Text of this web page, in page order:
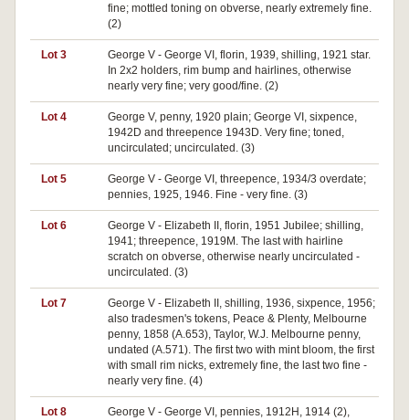
fine; mottled toning on obverse, nearly extremely fine.
(2)
Lot 3
George V - George VI, florin, 1939, shilling, 1921 star.
In 2x2 holders, rim bump and hairlines, otherwise
nearly very fine; very good/fine. (2)
Lot 4
George V, penny, 1920 plain; George VI, sixpence,
1942D and threepence 1943D. Very fine; toned,
uncirculated; uncirculated. (3)
Lot 5
George V - George VI, threepence, 1934/3 overdate;
pennies, 1925, 1946. Fine - very fine. (3)
Lot 6
George V - Elizabeth II, florin, 1951 Jubilee; shilling,
1941; threepence, 1919M. The last with hairline
scratch on obverse, otherwise nearly uncirculated -
uncirculated. (3)
Lot 7
George V - Elizabeth II, shilling, 1936, sixpence, 1956;
also tradesmen's tokens, Peace & Plenty, Melbourne
penny, 1858 (A.653), Taylor, W.J. Melbourne penny,
undated (A.571). The first two with mint bloom, the first
with small rim nicks, extremely fine, the last two fine -
nearly very fine. (4)
Lot 8
George V - George VI, pennies, 1912H, 1914 (2),